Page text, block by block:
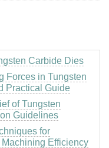
Carbide Dies
Forces in Tungsten
Practical Guide
of Tungsten
Guidelines
for
Efficiency